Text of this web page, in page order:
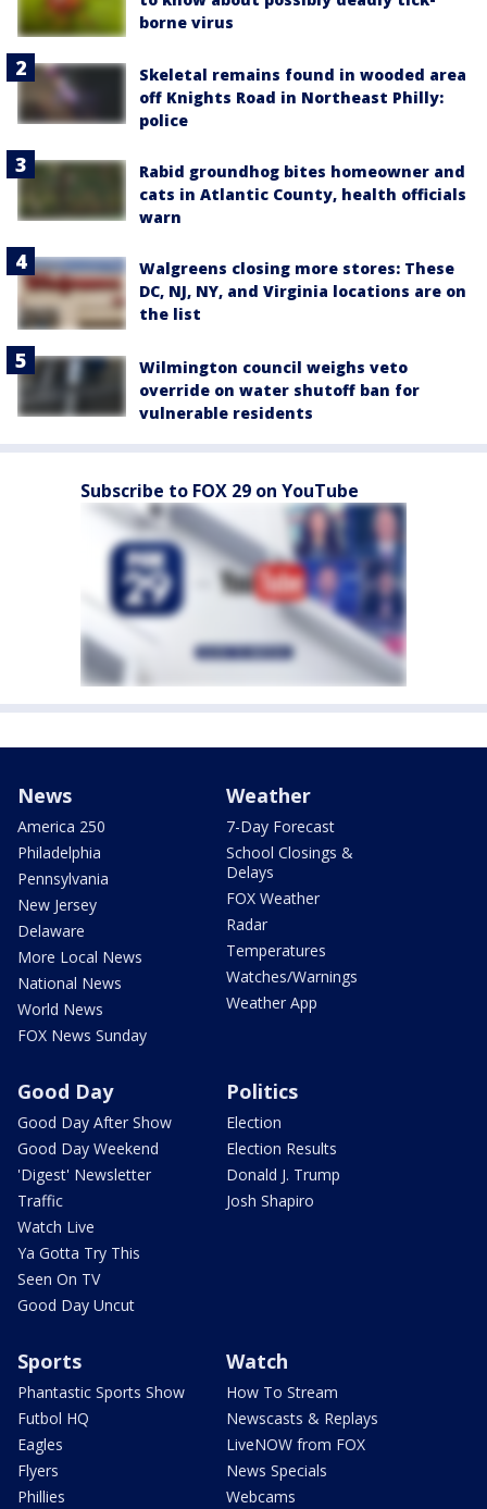
borne virus
Skeletal remains found in wooded area
off Knights Road in Northeast Philly:
police
Rabid groundhog bites homeowner and
cats in Atlantic County, health officials
warn
Walgreens closing more stores: These
DC, NJ, NY, and Virginia locations are on
the list
Wilmington council weighs veto
override on water shutoff ban for
vulnerable residents
Subscribe to FOX 29 on YouTube
News
America 250
Philadelphia
Pennsylvania
New Jersey
Delaware
More Local News
National News
World News
FOX News Sunday
Weather
7-Day Forecast
School Closings &
Delays
FOX Weather
Radar
Temperatures
Watches/Warnings
Weather App
Good Day
Good Day After Show
Good Day Weekend
'Digest' Newsletter
Traffic
Watch Live
Ya Gotta Try This
Seen On TV
Good Day Uncut
Politics
Election
Election Results
Donald J. Trump
Josh Shapiro
Sports
Phantastic Sports Show
Futbol HQ
Eagles
Flyers
Phillies
Watch
How To Stream
Newscasts & Replays
LiveNOW from FOX
News Specials
Webcams